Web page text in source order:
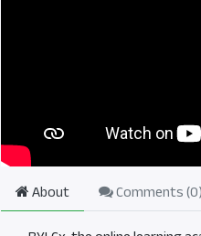
About Comments (0)